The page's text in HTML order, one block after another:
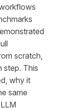
scratch,
step. This
why it
same